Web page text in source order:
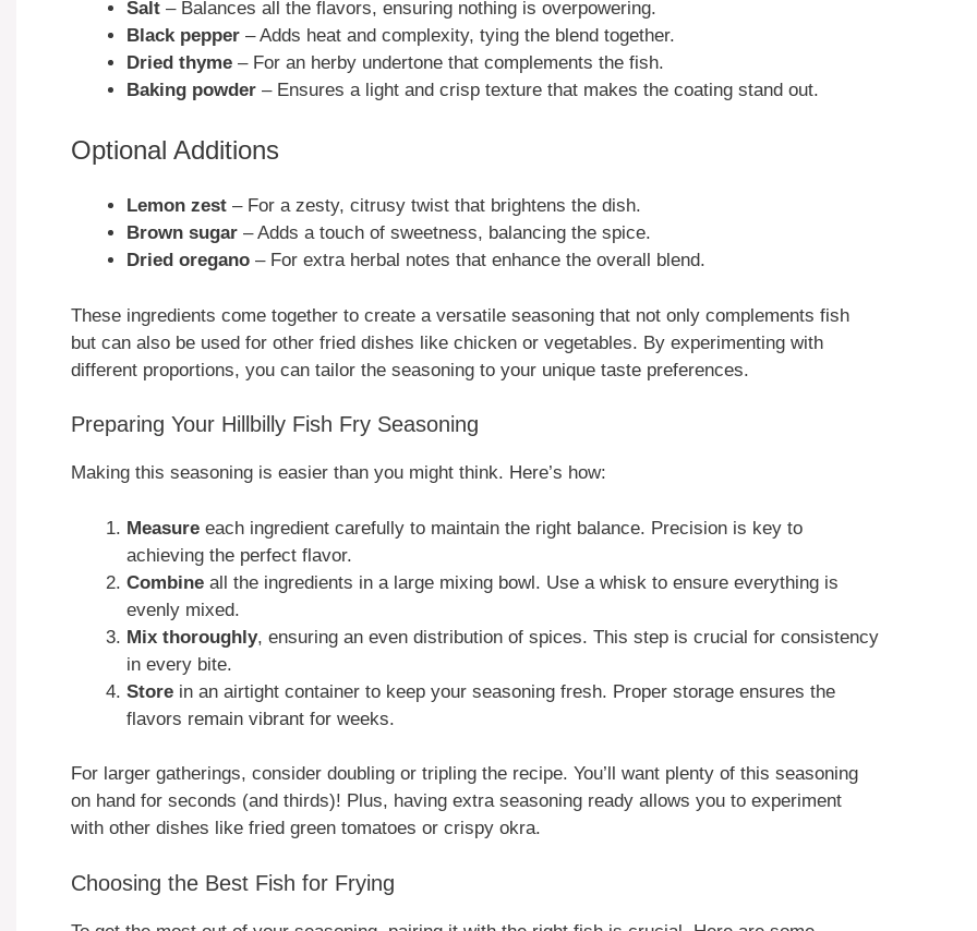
Salt – Balances all the flavors, ensuring nothing is overpowering.
Black pepper – Adds heat and complexity, tying the blend together.
Dried thyme – For an herby undertone that complements the fish.
Baking powder – Ensures a light and crisp texture that makes the coating stand out.
Optional Additions
Lemon zest – For a zesty, citrusy twist that brightens the dish.
Brown sugar – Adds a touch of sweetness, balancing the spice.
Dried oregano – For extra herbal notes that enhance the overall blend.
These ingredients come together to create a versatile seasoning that not only complements fish
but can also be used for other fried dishes like chicken or vegetables. By experimenting with
different proportions, you can tailor the seasoning to your unique taste preferences.
Preparing Your Hillbilly Fish Fry Seasoning
Making this seasoning is easier than you might think. Here’s how:
Measure each ingredient carefully to maintain the right balance. Precision is key to
achieving the perfect flavor.
Combine all the ingredients in a large mixing bowl. Use a whisk to ensure everything is
evenly mixed.
Mix thoroughly, ensuring an even distribution of spices. This step is crucial for consistency
in every bite.
Store in an airtight container to keep your seasoning fresh. Proper storage ensures the
flavors remain vibrant for weeks.
For larger gatherings, consider doubling or tripling the recipe. You’ll want plenty of this seasoning
on hand for seconds (and thirds)! Plus, having extra seasoning ready allows you to experiment
with other dishes like fried green tomatoes or crispy okra.
Choosing the Best Fish for Frying